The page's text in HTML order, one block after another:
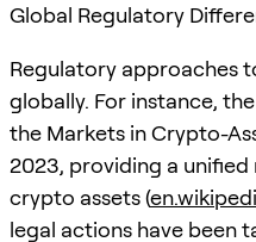
Global Regulatory
Regulatory approaches
globally. For instance,
the Markets in Crypto-
2023, providing a
crypto assets (
legal actions have been